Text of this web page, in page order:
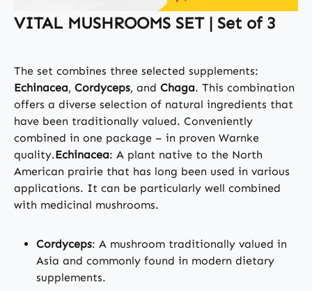
VITAL MUSHROOMS SET | Set of 3
The set combines three selected supplements:
Echinacea, Cordyceps, and Chaga. This combination
offers a diverse selection of natural ingredients that
have been traditionally valued. Conveniently
combined in one package – in proven Warnke
quality.Echinacea: A plant native to the North
American prairie that has long been used in various
applications. It can be particularly well combined
with medicinal mushrooms.
Cordyceps: A mushroom traditionally valued in
Asia and commonly found in modern dietary
supplements.